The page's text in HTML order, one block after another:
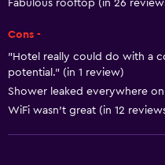
Laundry
Laundry facilities
General
Fabulous rooftop (in 26
Cons -
"Hotel really could do with a
potential." (in 1 review)
Shower leaked everywhere
WiFi wasn’t great (in 12